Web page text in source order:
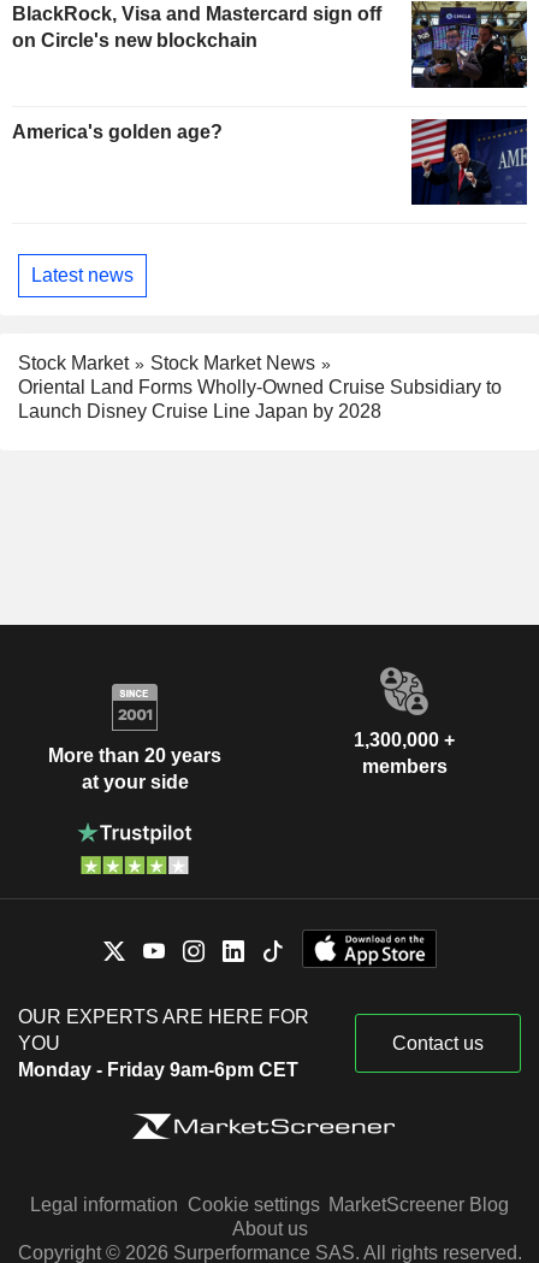
BlackRock, Visa and Mastercard sign off
on Circle's new blockchain
America's golden age?
Latest news
Stock Market
Stock Market News
Oriental Land Forms Wholly-Owned Cruise Subsidiary to
Launch Disney Cruise Line Japan by 2028
More than 20 years
at your side
1,300,000 +
members
OUR EXPERTS ARE HERE FOR
YOU
Monday - Friday 9am-6pm CET
Contact us
Legal information Cookie settings MarketScreener Blog
About us
Copyright © 2026 Surperformance SAS. All rights reserved.